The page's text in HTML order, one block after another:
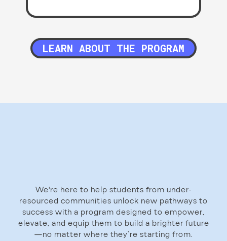
LEARN ABOUT THE PROGRAM
We're here to help students from under-
resourced communities unlock new pathways to
success with a program designed to empower,
elevate, and equip them to build a brighter future
—no matter where they’re starting from.